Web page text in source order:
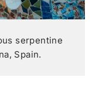
serpentine
Spain.